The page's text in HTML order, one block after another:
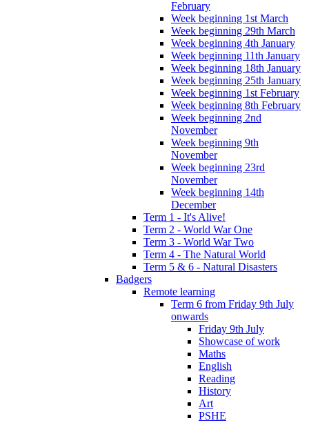
February
Week beginning 1st March
Week beginning 29th March
Week beginning 4th January
Week beginning 11th January
Week beginning 18th January
Week beginning 25th January
Week beginning 1st February
Week beginning 8th February
Week beginning 2nd
November
Week beginning 9th
November
Week beginning 23rd
November
Week beginning 14th
December
Term 1 - It's Alive!
Term 2 - World War One
Term 3 - World War Two
Term 4 - The Natural World
Term 5 & 6 - Natural Disasters
Badgers
Remote learning
Term 6 from Friday 9th July
onwards
Friday 9th July
Showcase of work
Maths
English
Reading
History
Art
PSHE